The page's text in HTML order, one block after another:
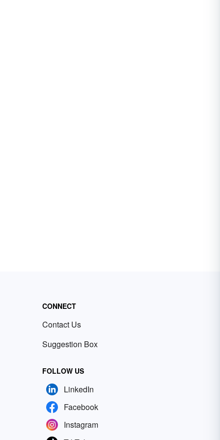
CONNECT
Contact Us
Suggestion Box
FOLLOW US
LinkedIn
Facebook
Instagram